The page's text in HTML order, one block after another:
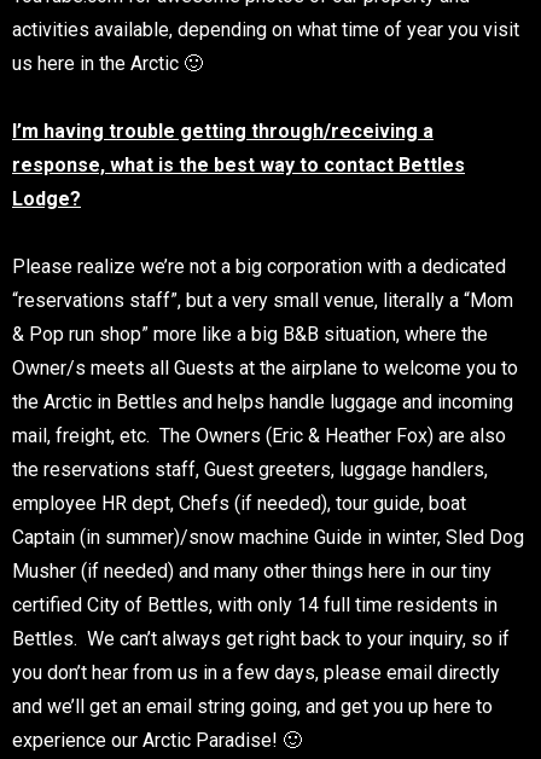
activities available, depending on what time of year you visit
us here in the Arctic 🙂
I’m having trouble getting through/receiving a
response, what is the best way to contact Bettles
Lodge?
Please realize we’re not a big corporation with a dedicated
“reservations staff”, but a very small venue, literally a “Mom
& Pop run shop” more like a big B&B situation, where the
Owner/s meets all Guests at the airplane to welcome you to
the Arctic in Bettles and helps handle luggage and incoming
mail, freight, etc. The Owners (Eric & Heather Fox) are also
the reservations staff, Guest greeters, luggage handlers,
employee HR dept, Chefs (if needed), tour guide, boat
Captain (in summer)/snow machine Guide in winter, Sled Dog
Musher (if needed) and many other things here in our tiny
certified City of Bettles, with only 14 full time residents in
Bettles. We can’t always get right back to your inquiry, so if
you don’t hear from us in a few days, please email directly
and we’ll get an email string going, and get you up here to
experience our Arctic Paradise! 🙂